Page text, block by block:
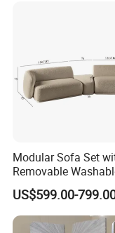
Modular Sofa Set
Removable
Covers Living Room
US$599.00-